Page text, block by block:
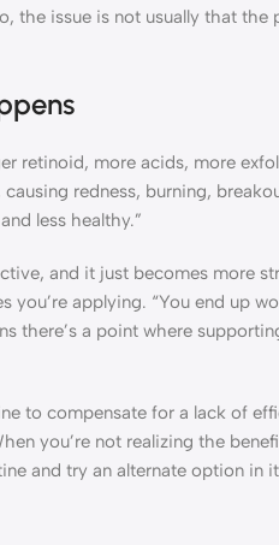
issue is not usually that the
retinoid, more acids, more
redness, burning,
less healthy.”
and it just becomes more
applying. “You end up
there’s a point where
to compensate for a lack of
you’re not realizing the
and try an alternate option in